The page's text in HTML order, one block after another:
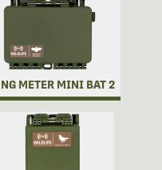
METER MINI BAT 2